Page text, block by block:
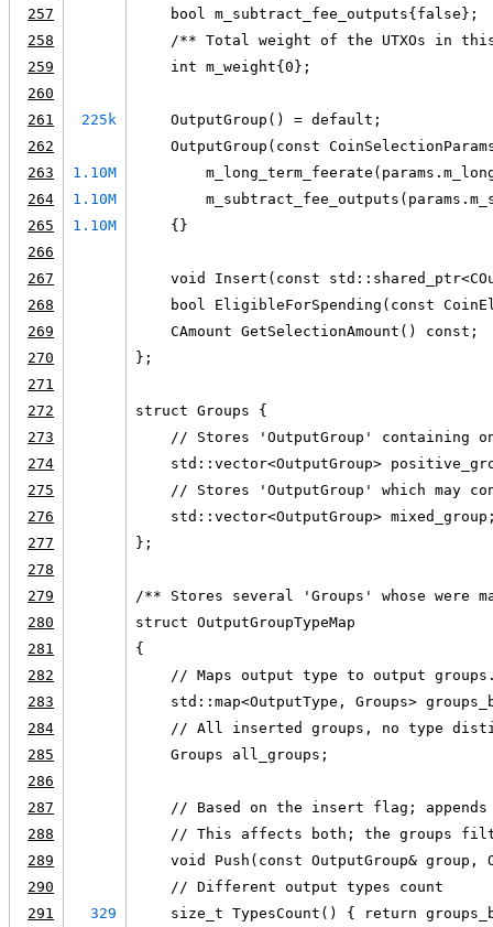
257
    bool m_subtract_fee_outputs{false};
258
/** Total weight of the UTXOs in
259
    int m_weight{0};
260
261
225k
    OutputGroup() = default;
262
OutputGroup(const
263
1.10M
264
1.10M
265
1.10M
    {}
266
267
void Insert(const
268
bool EligibleForSpending(const
269
    CAmount GetSelectionAmount() const;
270
};
271
272
struct Groups {
273
// Stores 'OutputGroup' containing
274
std::vector<OutputGroup>
275
// Stores 'OutputGroup' which may
276
std::vector<OutputGroup>
277
};
278
279
/** Stores several 'Groups' whose were
280
struct OutputGroupTypeMap
281
{
282
// Maps output type to output
283
std::map<OutputType, Groups>
284
// All inserted groups, no type
285
    Groups all_groups;
286
287
// Based on the insert flag;
288
// This affects both; the groups
289
void Push(const OutputGroup& group,
290
    // Different output types count
291
329
size_t TypesCount() { return